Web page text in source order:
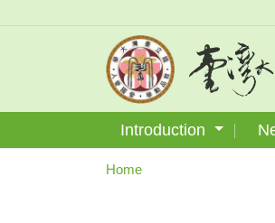
Introduction
Home